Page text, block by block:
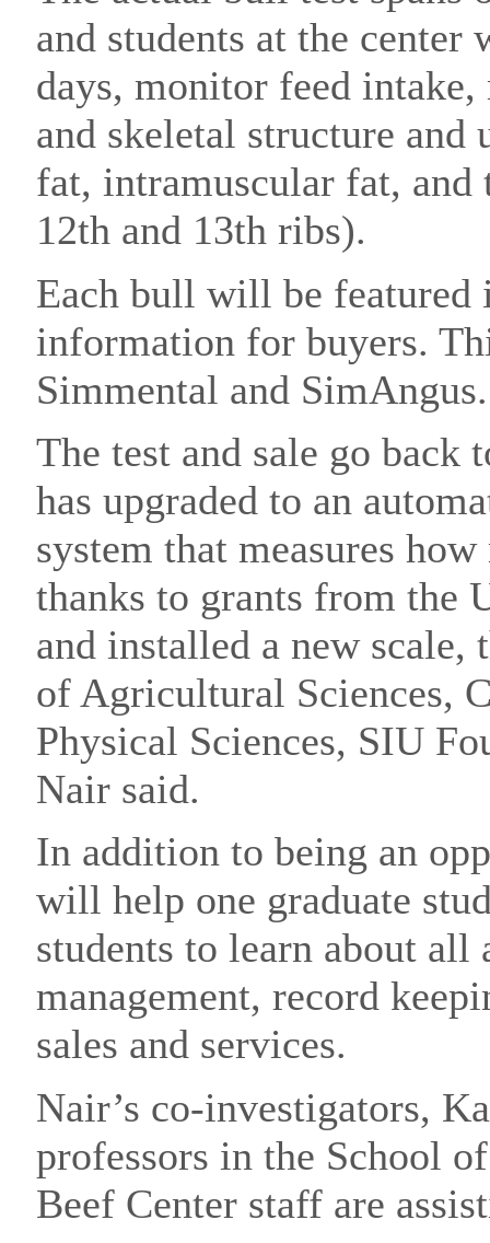
and students at the
days, monitor feed
and skeletal structure and
fat, intramuscular fat, and
12th and 13th ribs).
Each bull will be featured
information for buyers.
Simmental and
The test and sale go back
has upgraded to an
system that measures
thanks to grants from the
and installed a new scale,
of Agricultural Sciences,
Physical Sciences, SIU
Nair said.
In addition to being an
will help one graduate
students to learn about all
management, record
sales and services.
Nair’s co-investigators,
professors in the School
Beef Center staff are